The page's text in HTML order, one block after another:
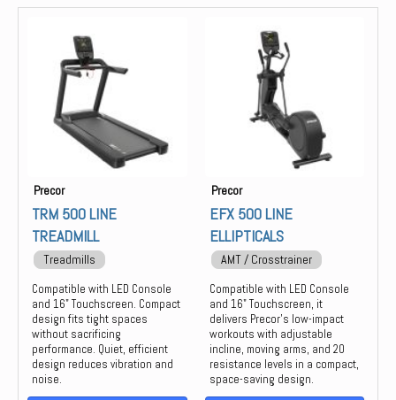
Group Training
Locker
Strength
life
PREOCR
STAIR MASTER
Precor
TRM 500 LINE
TREADMILL
Treadmills
Compatible with LED Console
and 16" Touchscreen. Compact
design fits tight spaces
without sacrificing
performance. Quiet, efficient
design reduces vibration and
noise.
Precor
EFX 500 LINE
ELLIPTICALS
AMT / Crosstrainer
Compatible with LED Console
and 16" Touchscreen, it
delivers Precor’s low-impact
workouts with adjustable
incline, moving arms, and 20
resistance levels in a compact,
space-saving design.